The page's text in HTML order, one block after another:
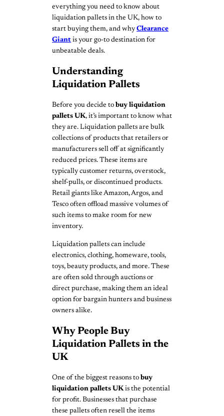
everything you need to know about
liquidation pallets in the UK, how to
start buying them, and why Clearance
Giant is your go-to destination for
unbeatable deals.
Understanding
Liquidation Pallets
Before you decide to buy liquidation
pallets UK, it’s important to know what
they are. Liquidation pallets are bulk
collections of products that retailers or
manufacturers sell off at significantly
reduced prices. These items are
typically customer returns, overstock,
shelf-pulls, or discontinued products.
Retail giants like Amazon, Argos, and
Tesco often offload massive volumes of
such items to make room for new
inventory.
Liquidation pallets can include
electronics, clothing, homeware, tools,
toys, beauty products, and more. These
are often sold through auctions or
direct purchase, making them an ideal
option for bargain hunters and business
owners alike.
Why People Buy
Liquidation Pallets in the
UK
One of the biggest reasons to buy
liquidation pallets UKis the potential
for profit. Businesses that purchase
these pallets often resell the items